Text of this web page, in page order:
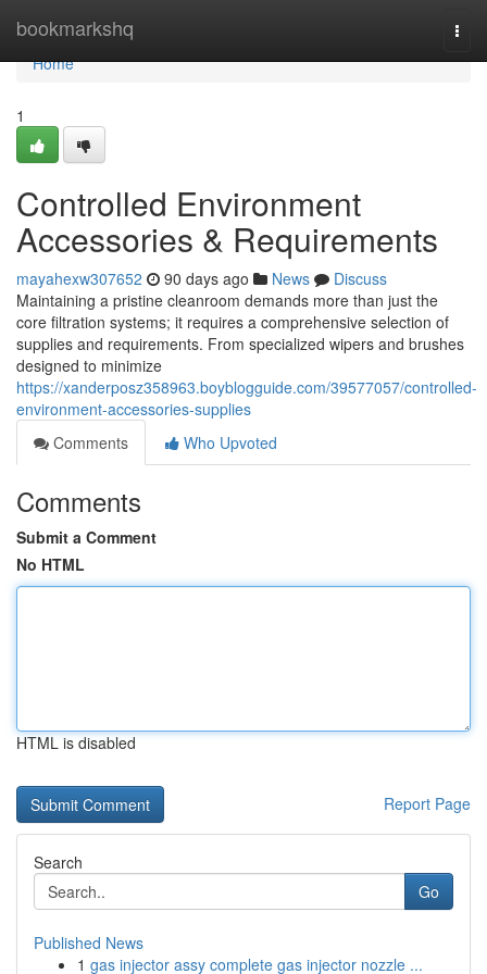
bookmarkshq
Home
Home
1
Controlled Environment
Accessories & Requirements
mayahexw307652 90 days ago News
Discuss
Maintaining a pristine cleanroom demands more than just the
core filtration systems; it requires a comprehensive selection of
supplies and requirements. From specialized wipers and brushes
designed to minimize
https://xanderposz358963.boyblogguide.com/39577057/controlled-
environment-accessories-supplies
Comments
Who Upvoted
Comments
Submit a Comment
No HTML
HTML is disabled
Report Page
Search
Go
Published News
1 gas injector assy complete gas injector nozzle ...